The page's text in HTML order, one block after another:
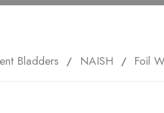
Bladders NAISH Foil